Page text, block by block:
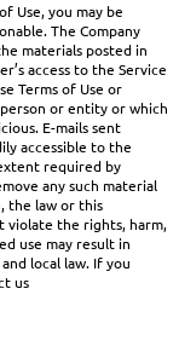
Use, you may be
The Company
materials posted in
access to the Service
Terms of Use or
or entity or which
E-mails sent
accessible to the
required by
any such material
the law or this
violate the rights, harm,
use may result in
local law. If you
us